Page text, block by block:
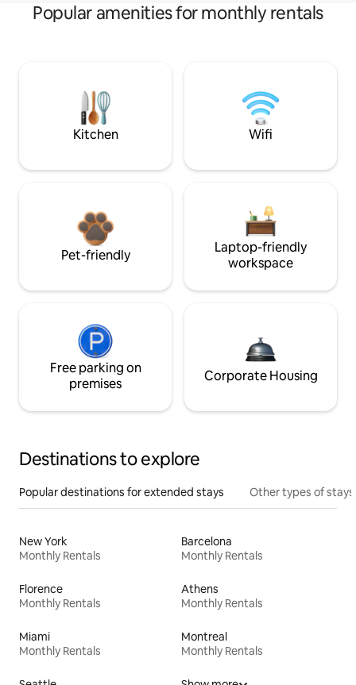
Popular amenities for monthly rentals
Kitchen Wifi
Pet-friendly
Laptop-friendly
workspace
Free parking on
premises
Corporate Housing
Destinations to explore
Popular destinations for extended stays Other types of stays
New York
Monthly Rentals
Barcelona
Monthly Rentals
Florence
Monthly Rentals
Athens
Monthly Rentals
Miami
Monthly Rentals
Montreal
Monthly Rentals